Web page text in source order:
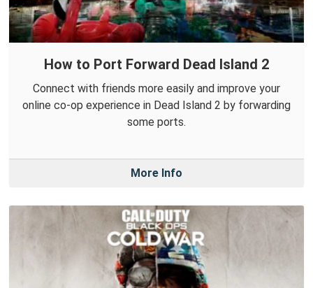
How to Port Forward Dead Island 2
Connect with friends more easily and improve your
online co-op experience in Dead Island 2 by forwarding
some ports.
More Info